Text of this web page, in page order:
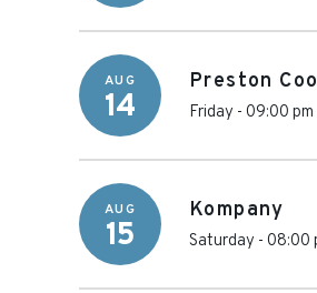
AUG
14
Preston
Friday - 09:00 pm
AUG
15
Kompany
Saturday - 08:00